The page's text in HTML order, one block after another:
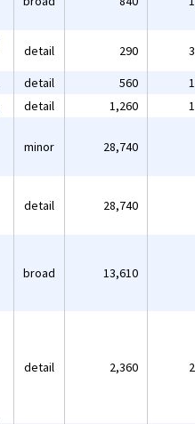
detail 290
detail 560
detail 1,260
minor 28,740
detail 28,740
broad 13,610
detail 2,360